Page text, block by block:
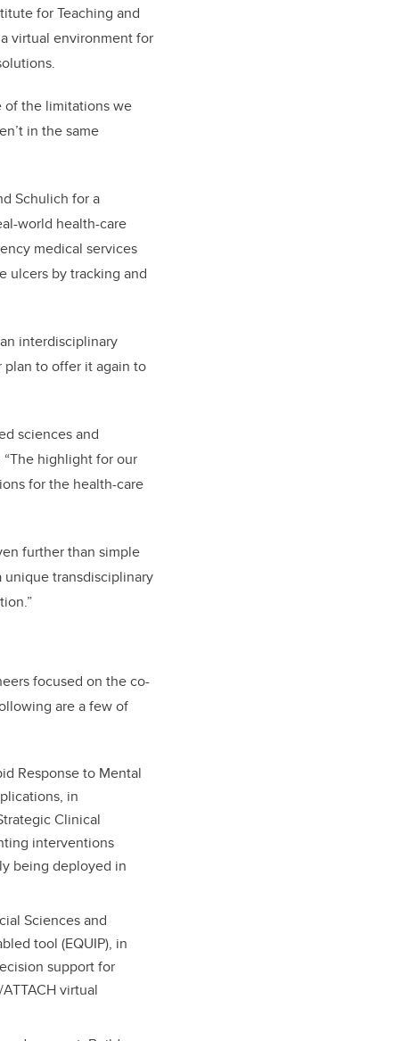
for Teaching and
virtual environment for
of the limitations we
in the same
Schulich for a
world health-care
medical services
ulcers by tracking and
interdisciplinary
to offer it again to
sciences and
highlight for our
for the health-care
further than simple
transdisciplinary
focused on the co-
are a few of
Response to Mental
in
Clinical
interventions
being deployed in
Sciences and
tool (EQUIP), in
support for
virtual